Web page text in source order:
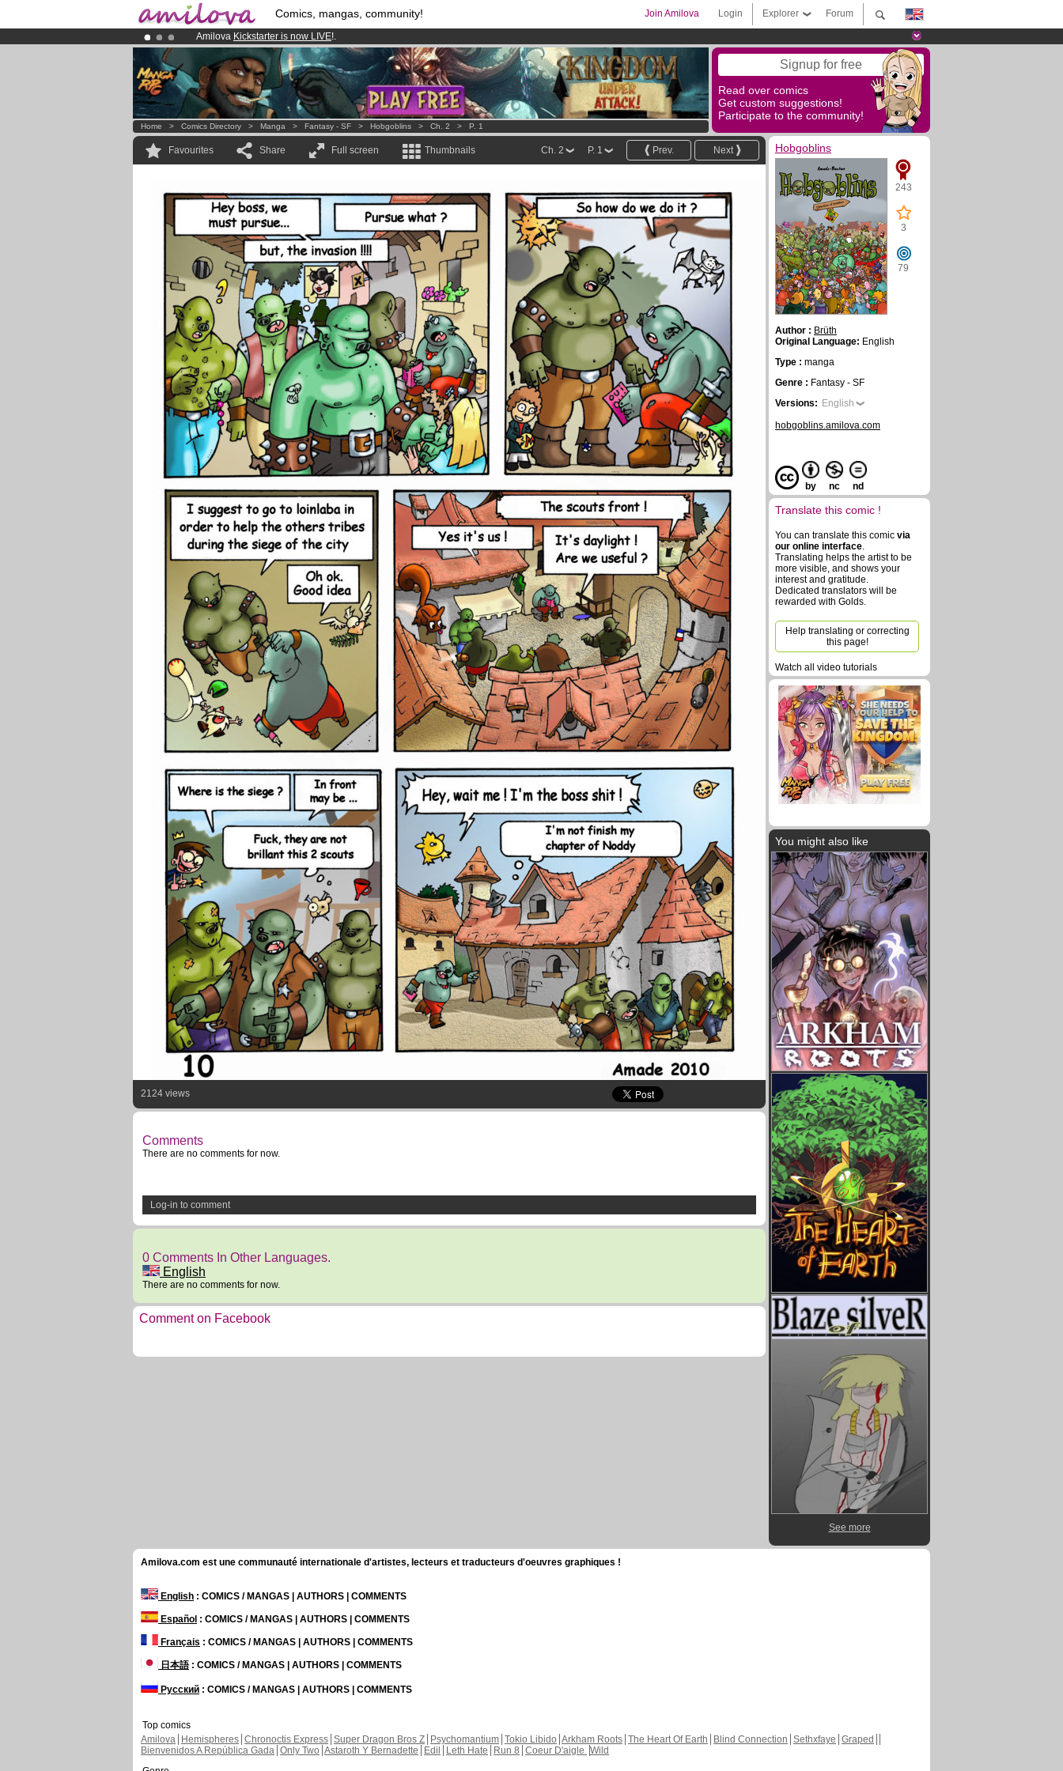
Comics, mangas, community! Forum
Explorer
Login
Join Amilova
Amilova Kickstarter is now LIVE!.
Premium membership from3.95 eurosper month !Get membership now
Already 100000membersand 1000 comics & mangas!. Signup for free
Read over comics
Get custom suggestions!
Participate to the community!
Home > Comics Directory > Manga > Fantasy - SF > Hobgoblins > Ch. 2 > P. 1
Favourites Share Full screen Thumbnails Next
Prev.
P. 1
Ch. 2
2124 views
Comments
There are no comments for now.
Log-in to comment
0 Comments In Other Languages.
English
There are no comments for now.
Comment on Facebook
Hobgoblins
243
3
79
Author : Brüth
Original Language: English
Type : manga
Genre : Fantasy - SF
Versions: English
hobgoblins.amilova.com
by nc nd
Translate this comic !
You can translate this comic via
our online interface.
Translating helps the artist to be
more visible, and shows your
interest and gratitude.
Dedicated translators will be
rewarded with Golds.
Help translating or correcting
this page!
Watch all video tutorials
You might also like
See more
Amilova.com est une communauté internationale d'artistes, lecteurs et traducteurs d'oeuvres graphiques !
English : COMICS / MANGAS | AUTHORS | COMMENTS
Español : COMICS / MANGAS | AUTHORS | COMMENTS
Français : COMICS / MANGAS | AUTHORS | COMMENTS
日本語: COMICS / MANGAS | AUTHORS | COMMENTS
Русский : COMICS / MANGAS | AUTHORS | COMMENTS
Top comics
Amilova
Hemispheres Chronoctis Express Super Dragon Bros Z Psychomantium Tokio Libido Arkham Roots The Heart Of Earth Blind Connection Sethxfaye Graped
Bienvenidos A República Gada Only Two Astaroth Y Bernadette Edil Leth Hate Run 8 Coeur D'aigle Wild